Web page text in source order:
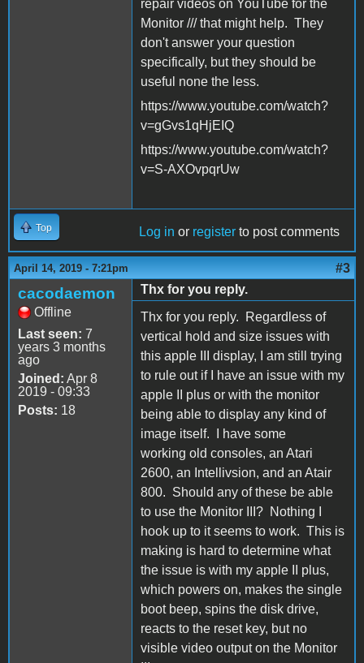
repair videos on YouTube for the
Monitor /// that might help. They
don't answer your question
specifically, but they should be
useful none the less.
https://www.youtube.com/watch?
v=gGvs1qHjEIQ
https://www.youtube.com/watch?
v=S-AXOvpqrUw
Top Log in or register to post comments
April 14, 2019 - 7:21pm #3
cacodaemon
Offline
Last seen: 7
years 3 months
ago
Joined: Apr 8
2019 - 09:33
Posts: 18
Thx for you reply.
Thx for you reply. Regardless of
vertical hold and size issues with
this apple III display, I am still trying
to rule out if I have an issue with my
apple II plus or with the monitor
being able to display any kind of
image itself. I have some
working old consoles, an Atari
2600, an Intellivsion, and an Atair
800. Should any of these be able
to use the Monitor III? Nothing I
hook up to it seems to work. This is
making is hard to determine what
the issue is with my apple II plus,
which powers on, makes the single
boot beep, spins the disk drive,
reacts to the reset key, but no
visible video output on the Monitor